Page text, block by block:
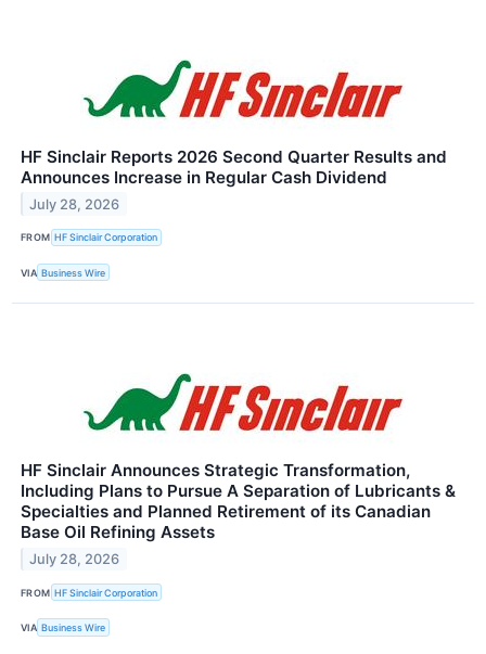
HF Sinclair Reports 2026 Second Quarter Results and
Announces Increase in Regular Cash Dividend
July 28, 2026
FROM HF Sinclair Corporation
VIA Business Wire
HF Sinclair Announces Strategic Transformation,
Including Plans to Pursue A Separation of Lubricants &
Specialties and Planned Retirement of its Canadian
Base Oil Refining Assets
July 28, 2026
FROM HF Sinclair Corporation
VIA Business Wire